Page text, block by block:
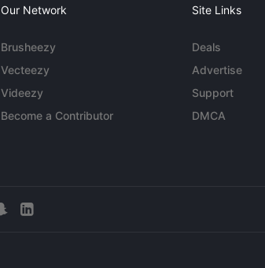
Our Network
Brusheezy
Vecteezy
Videezy
Become a Contributor
Site Links
Deals
Advertise
Support
DMCA